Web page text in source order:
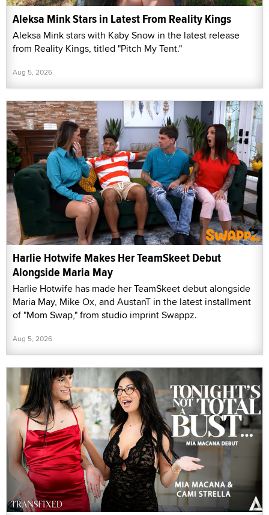
Aleksa Mink Stars in Latest From Reality Kings
Aleksa Mink stars with Kaby Snow in the latest release
from Reality Kings, titled "Pitch My Tent."
Aug 5, 2026
Harlie Hotwife Makes Her TeamSkeet Debut
Alongside Maria May
Harlie Hotwife has made her TeamSkeet debut alongside
Maria May, Mike Ox, and AustanT in the latest installment
of "Mom Swap," from studio imprint Swappz.
Aug 5, 2026